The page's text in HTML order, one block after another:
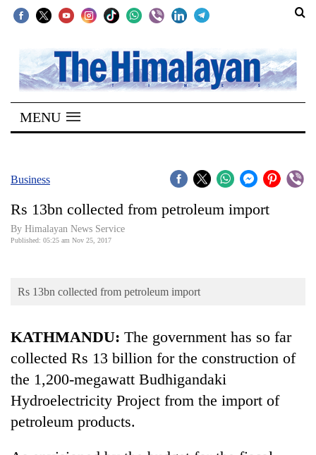
SECTIONS
Home
Kathmandu
Covid
Connect
Opinion
Cup
Sports
Entertainment
Lifestyle
MENU
Business
Rs 13bn collected from petroleum import
By Himalayan News Service
Published: 05:25 am Nov 25, 2017
Rs 13bn collected from petroleum import
KATHMANDU: The government has so far
collected Rs 13 billion for the construction of
the 1,200-megawatt Budhigandaki
Hydroelectricity Project from the import of
petroleum products.